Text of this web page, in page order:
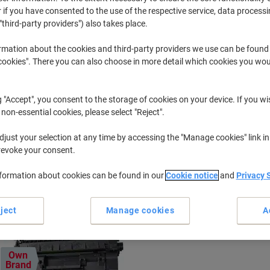
Imageclass MF
purchased cartridges,
Imageclass MF 4350 D
by:
Own
Brand
if you have consented to the use of the respective service, data
party providers") also takes place.
about the cookies and third-party providers we use can be
There you can also choose in more detail which cookies you
"Accept", you consent to the storage of cookies on your device. If you
essential cookies, please select "Reject".
your selection at any time by accessing the "Manage cookies" link
your consent.
about cookies can be found in ourCookie noticeand Privacy
Manage cookies